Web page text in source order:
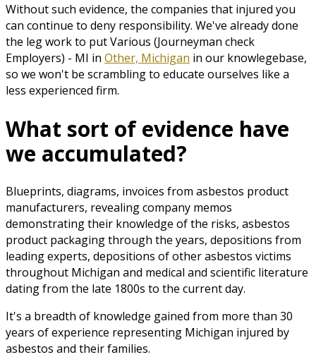
Without such evidence, the companies that injured you
can continue to deny responsibility. We've already done
the leg work to put Various (Journeyman check
Employers) - MI in Other, Michigan in our knowlegebase,
so we won't be scrambling to educate ourselves like a
less experienced firm.
What sort of evidence have
we accumulated?
Blueprints, diagrams, invoices from asbestos product
manufacturers, revealing company memos
demonstrating their knowledge of the risks, asbestos
product packaging through the years, depositions from
leading experts, depositions of other asbestos victims
throughout Michigan and medical and scientific literature
dating from the late 1800s to the current day.
It's a breadth of knowledge gained from more than 30
years of experience representing Michigan injured by
asbestos and their families.